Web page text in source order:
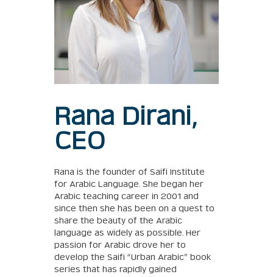
Rana Dirani,
CEO
Rana is the founder of Saifi Institute
for Arabic Language. She began her
Arabic teaching career in 2001 and
since then she has been on a quest to
share the beauty of the Arabic
language as widely as possible. Her
passion for Arabic drove her to
develop the Saifi “Urban Arabic” book
series that has rapidly gained